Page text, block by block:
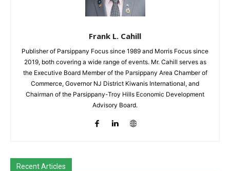
Frank L. Cahill
Publisher of Parsippany Focus since 1989 and Morris Focus since
2019, both covering a wide range of events. Mr. Cahill serves as
the Executive Board Member of the Parsippany Area Chamber of
Commerce, Governor NJ District Kiwanis International, and
Chairman of the Parsippany-Troy Hills Economic Development
Advisory Board.
Recent Articles